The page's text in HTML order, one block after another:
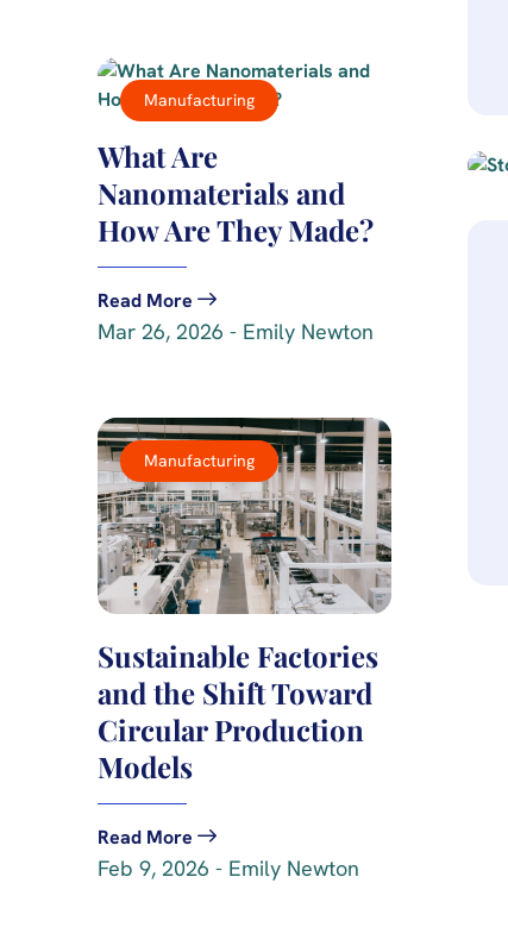
Manufacturing
What Are
Nanomaterials and
How Are They Made?
Read More
Mar 26, 2026 - Emily Newton
Manufacturing
Sustainable Factories
and the Shift Toward
Circular Production
Models
Read More
Feb 9, 2026 - Emily Newton